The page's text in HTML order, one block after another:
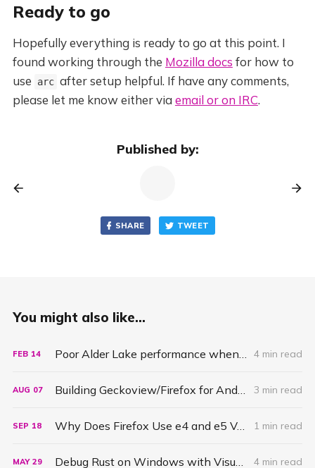
Ready to go
Hopefully everything is ready to go at this point. I
found working through the Mozilla docs for how to
use
arc after setup helpful. If have any comments,
please let me know either viaemail or on IRC.
Published by:
SHARE TWEET
You might also like...
FEB 14 Poor Alder Lake performance when building Firefox due to bad scheduling 4 min read
AUG 07 Building Geckoview/Firefox for Android under Windows Subsystems for Linux (wsl) 3 min read
SEP 18 Why Does Firefox Use e4 and e5 Values to Fill Memory? 1 min read
MAY 29 Debug Rust on Windows with Visual Studio Code and the MSVC Debugger 4 min read